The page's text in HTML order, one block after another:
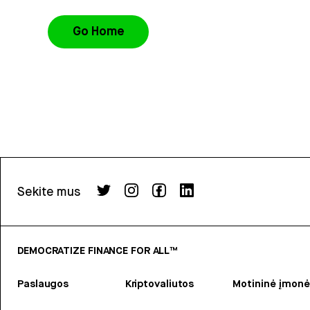
Go Home
Sekite mus
DEMOCRATIZE FINANCE FOR ALL™
Paslaugos Kriptovaliutos Motininė įmonė